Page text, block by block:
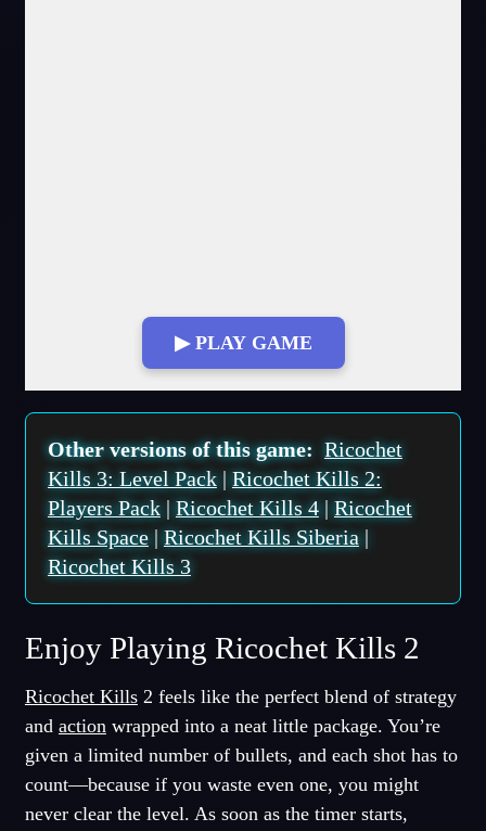
▶ PLAY GAME
Fullscreen Mode
Other versions of this game: Ricochet
Kills 3: Level Pack| Ricochet Kills 2:
Players Pack| Ricochet Kills 4| Ricochet
Kills Space| Ricochet Kills Siberia|
Ricochet Kills 3
Enjoy Playing Ricochet Kills 2
Ricochet Kills2 feels like the perfect blend of strategy
and action wrapped into a neat little package. You’re
given a limited number of bullets, and each shot has to
count—because if you waste even one, you might
never clear the level. As soon as the timer starts,